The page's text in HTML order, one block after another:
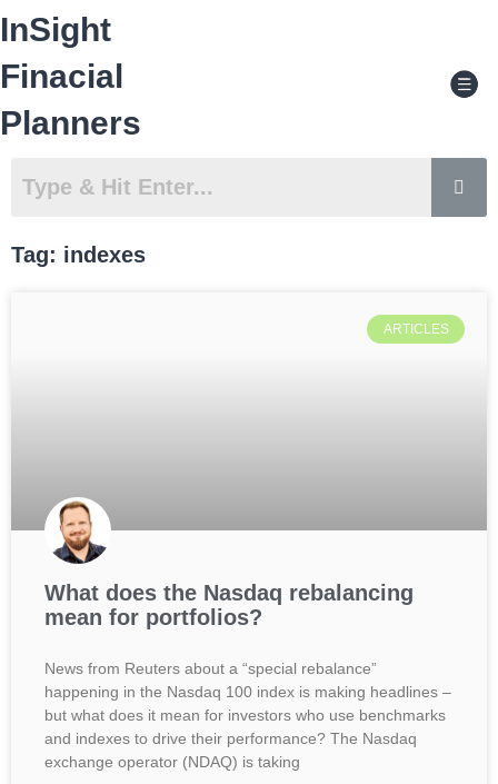
content
InSight
Finacial
Planners
Tag: indexes
ARTICLES
What does the Nasdaq rebalancing
mean for portfolios?
News from Reuters about a “special rebalance”
happening in the Nasdaq 100 index is making headlines –
but what does it mean for investors who use benchmarks
and indexes to drive their performance? The Nasdaq
exchange operator (NDAQ) is taking